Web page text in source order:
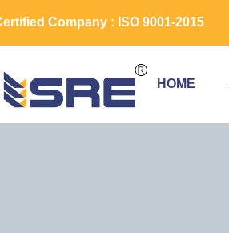
Company : ISO 9001-2015
HOME